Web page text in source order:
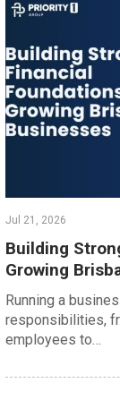
Jul 21, 2026
Building
Growing
Running a
responsibilities,
employees to…